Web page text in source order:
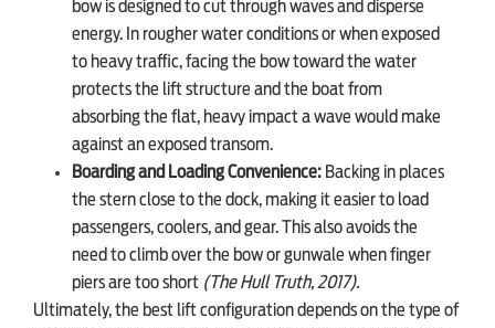
bow is designed to cut through waves and disperse
energy. In rougher water conditions or when exposed
to heavy traffic, facing the bow toward the water
protects the lift structure and the boat from
absorbing the flat, heavy impact a wave would make
against an exposed transom.
Boarding and Loading Convenience: Backing in places
the stern close to the dock, making it easier to load
passengers, coolers, and gear. This also avoids the
need to climb over the bow or gunwale when finger
piers are too short (The Hull Truth, 2017).
Ultimately, the best lift configuration depends on the type of